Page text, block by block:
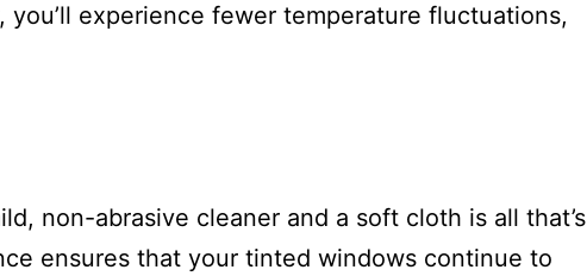
experience fewer temperature fluctuations,
non-abrasive cleaner and a soft cloth is all that’s
ensures that your tinted windows continue to